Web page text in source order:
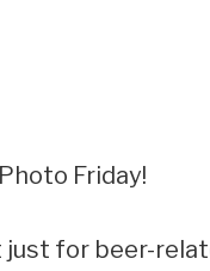
Friday!
just for beer-